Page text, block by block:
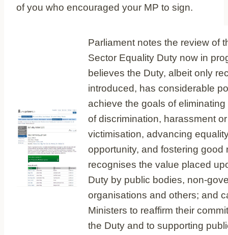
of you who encouraged your MP to sign.
Parliament notes the review of
Sector Equality Duty now in
believes the Duty, albeit only
introduced, has considerable
achieve the goals of eliminating
of discrimination, harassment or
victimisation, advancing
opportunity, and fostering good
recognises the value placed
Duty by public bodies, non-
organisations and others; and
Ministers to reaffirm their
the Duty and to supporting